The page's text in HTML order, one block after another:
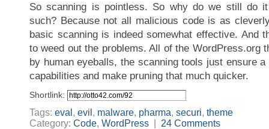
So scanning is pointless. So why do we still do
such? Because not all malicious code is as
basic scanning is indeed somewhat effective. And
to weed out the problems. All of the WordPress.org
by human eyeballs, the scanning tools just ensure
capabilities and make pruning that much quicker.
Shortlink:
Tags: eval , evil , malware, pharma, securi, theme
Category: Code, WordPress 24 Comments